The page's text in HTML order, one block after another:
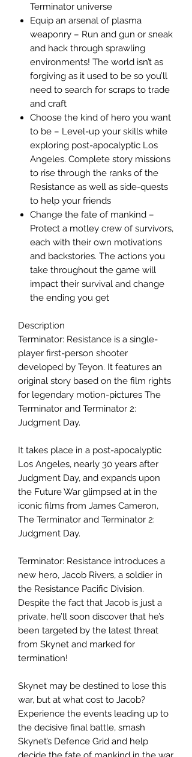
Terminator universe
Equip an arsenal of plasma
weaponry – Run and gun or sneak
and hack through sprawling
environments! The world isn’t as
forgiving as it used to be so you’ll
need to search for scraps to trade
and craft
Choose the kind of hero you want
to be – Level-up your skills while
exploring post-apocalyptic Los
Angeles. Complete story missions
to rise through the ranks of the
Resistance as well as side-quests
to help your friends
Change the fate of mankind –
Protect a motley crew of survivors,
each with their own motivations
and backstories. The actions you
take throughout the game will
impact their survival and change
the ending you get
Description
Terminator: Resistance is a single-
player first-person shooter
developed by Teyon. It features an
original story based on the film rights
for legendary motion-pictures The
Terminator and Terminator 2:
Judgment Day.
It takes place in a post-apocalyptic
Los Angeles, nearly 30 years after
Judgment Day, and expands upon
the Future War glimpsed at in the
iconic films from James Cameron,
The Terminator and Terminator 2:
Judgment Day.
Terminator: Resistance introduces a
new hero, Jacob Rivers, a soldier in
the Resistance Pacific Division.
Despite the fact that Jacob is just a
private, he’ll soon discover that he’s
been targeted by the latest threat
from Skynet and marked for
termination!
Skynet may be destined to lose this
war, but at what cost to Jacob?
Experience the events leading up to
the decisive final battle, smash
Skynet’s Defence Grid and help